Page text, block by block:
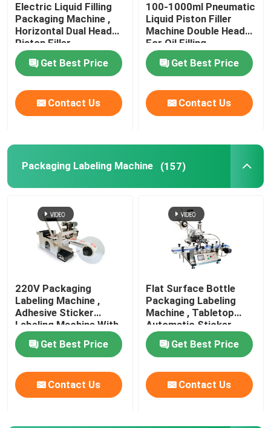
Vacuum Packing Machine
Packaging Consumables
Automatic Filling Line
Electric Liquid Filling
Packaging Machine ,
Horizontal Dual Head
Piston Filler
Get Best Price
Contact Us
100-1000ml Pneumatic
Liquid Piston Filler
Machine Double Heads
For Oil Filling
Get Best Price
Contact Us
Packaging Labeling Machine (157)
220V Packaging
Labeling Machine ,
Adhesive Sticker
Labeling Machine With
Date Printer
Get Best Price
Contact Us
Flat Surface Bottle
Packaging Labeling
Machine , Tabletop
Automatic Sticker
Machine
Get Best Price
Contact Us